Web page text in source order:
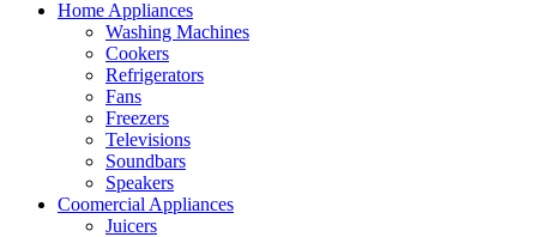
Home Appliances
Washing Machines
Cookers
Refrigerators
Fans
Freezers
Televisions
Soundbars
Speakers
Coomercial Appliances
Juicers